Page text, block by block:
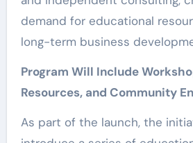
demand for educational
long-term business
Program Will Include
Resources, and Community
As part of the launch, the